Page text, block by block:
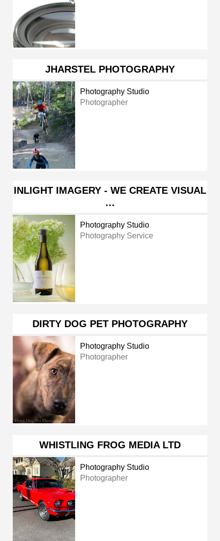
JHARSTEL PHOTOGRAPHY
Photography Studio
Photographer
INLIGHT IMAGERY - WE CREATE VISUAL
…
Photography Studio
Photography Service
DIRTY DOG PET PHOTOGRAPHY
Photography Studio
Photographer
WHISTLING FROG MEDIA LTD
Photography Studio
Photographer